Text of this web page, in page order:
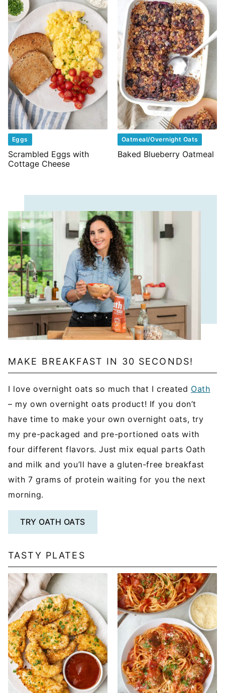
Eggs
Scrambled Eggs with
Cottage Cheese
Oatmeal/Overnight Oats
Baked Blueberry Oatmeal
MAKE BREAKFAST IN 30 SECONDS!
I love overnight oats so much that I created Oath
– my own overnight oats product! If you don’t
have time to make your own overnight oats, try
my pre-packaged and pre-portioned oats with
four different flavors. Just mix equal parts Oath
and milk and you’ll have a gluten-free breakfast
with 7 grams of protein waiting for you the next
morning.
TRY OATH OATS
TASTY PLATES